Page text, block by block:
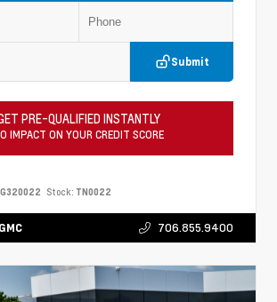
Submit
PRE-QUALIFIED INSTANTLY
IMPACT ON YOUR CREDIT SCORE
Stock: TN0022
706.855.9400